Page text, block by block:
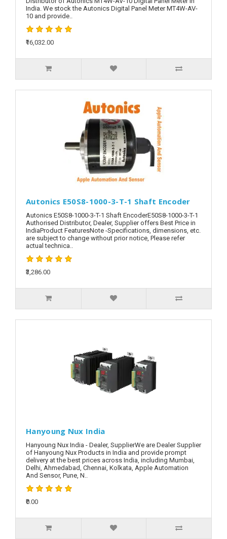
India. We stock the Autonics Digital Panel Meter MT4W-AV-
10 and provide..
₹16,032.00
Autonics E50S8-1000-3-T-1 Shaft Encoder
Autonics E50S8-1000-3-T-1 Shaft EncoderE50S8-1000-3-T-1
Authorised Distributor, Dealer, Supplier offers Best Price in
IndiaProduct FeaturesNote -Specifications, dimensions, etc.
are subject to change without prior notice, Please refer
actual technica..
₹3,286.00
Hanyoung Nux India
Hanyoung Nux India - Dealer, SupplierWe are Dealer Supplier
of Hanyoung Nux Products in India and provide prompt
delivery at the best prices across India, including Mumbai,
Delhi, Ahmedabad, Chennai, Kolkata, Apple Automation
And Sensor, Pune, N..
₹0.00